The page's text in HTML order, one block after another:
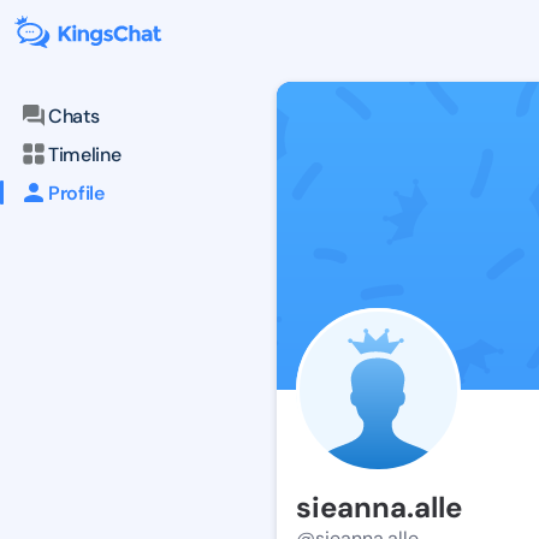
Chats
Timeline
Profile
sieanna.alle